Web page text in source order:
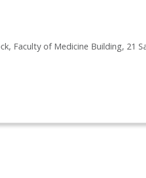
Faculty of Medicine Building, 21